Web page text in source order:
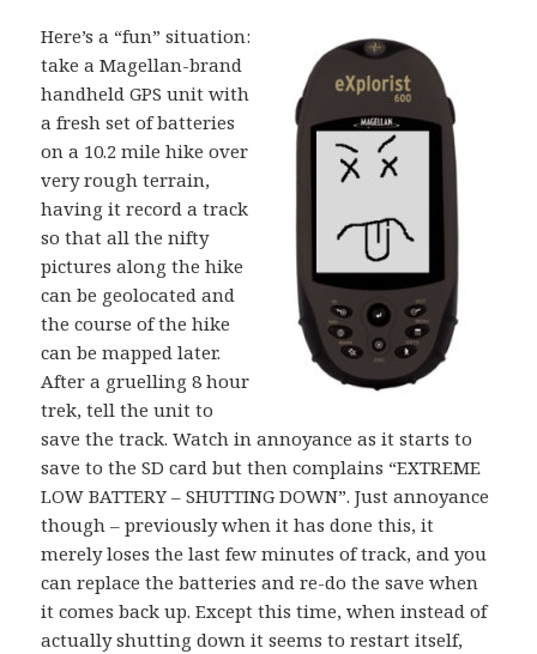
Here’s a “fun” situation:
take a Magellan-brand
handheld GPS unit with
a fresh set of batteries
on a 10.2 mile hike over
very rough terrain,
having it record a track
so that all the nifty
pictures along the hike
can be geolocated and
the course of the hike
can be mapped later.
After a gruelling 8 hour
trek, tell the unit to
save the track. Watch in annoyance as it starts to
save to the SD card but then complains “EXTREME
LOW BATTERY – SHUTTING DOWN”. Just annoyance
though – previously when it has done this, it
merely loses the last few minutes of track, and you
can replace the batteries and re-do the save when
it comes back up. Except this time, when instead of
actually shutting down it seems to restart itself,